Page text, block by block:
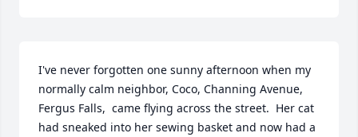
I've never forgotten one sunny afternoon when my
normally calm neighbor, Coco, Channing Avenue,
Fergus Falls,  came flying across the street.  Her cat
had sneaked into her sewing basket and now had a